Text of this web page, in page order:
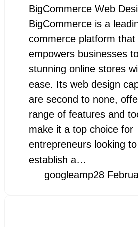
BigCommerce Web
BigCommerce is a
commerce platform that
empowers businesses
stunning online stores
ease. Its web design
are second to none,
range of features and
make it a top choice for
entrepreneurs looking to
establish a…
googleamp28